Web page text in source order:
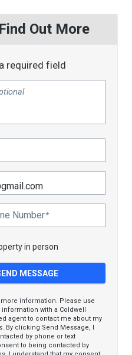
Out More
required field
Number*
in person
information. Please use
with a Coldwell
agent to contact me about my
By clicking Send Message, I
by phone or text
to being contacted by